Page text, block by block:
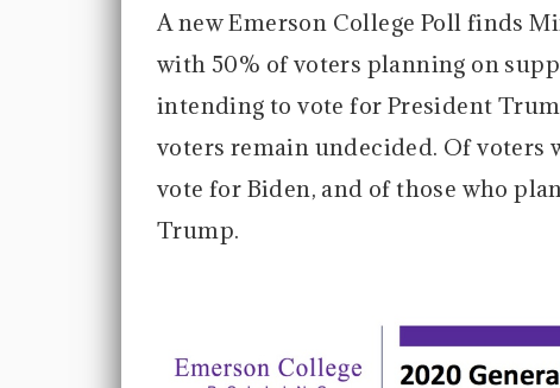
A new Emerson College Poll finds
with 50% of voters planning on
intending to vote for President
voters remain undecided. Of voters
vote for Biden, and of those who
Trump.